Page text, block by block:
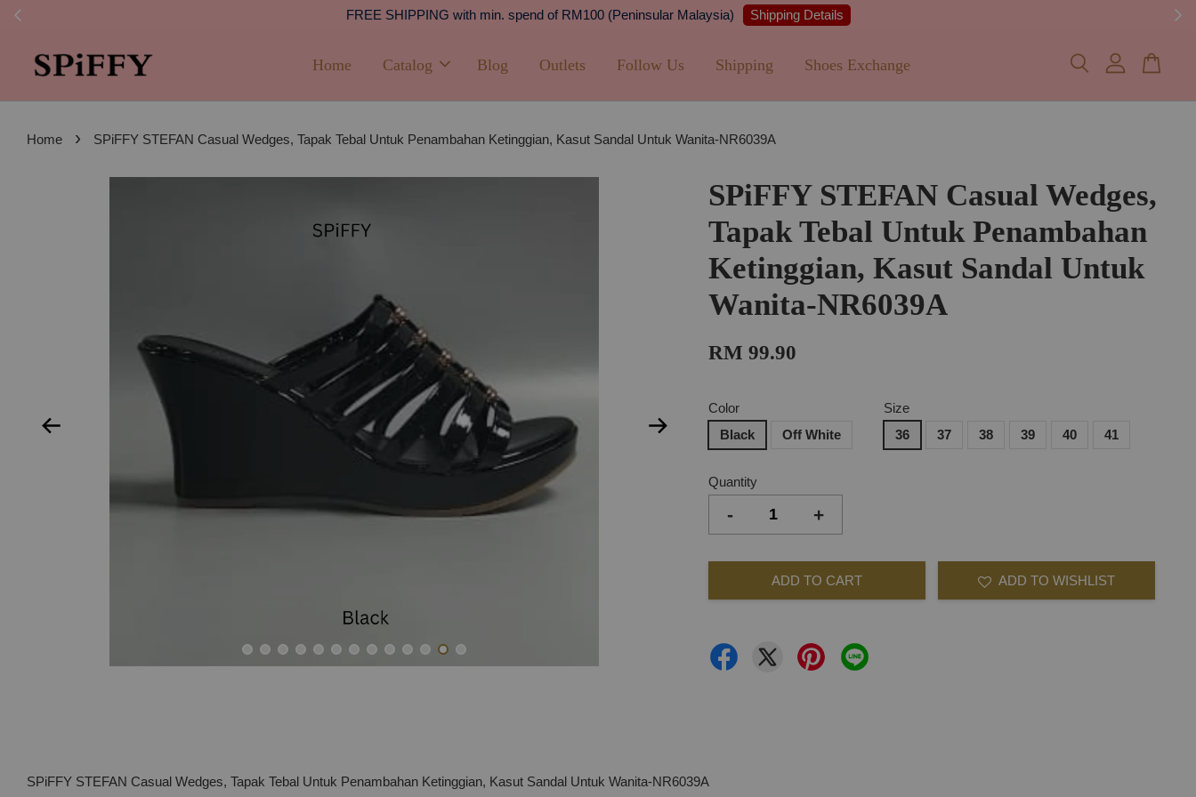
FREE SHIPPING with min. spend of RM100 (Peninsular Malaysia) Shipping Details
Home Catalog Blog Outlets Follow Us Shipping Shoes Exchange
Home › SPiFFY STEFAN Casual Wedges, Tapak Tebal Untuk Penambahan Ketinggian, Kasut Sandal Untuk Wanita-NR6039A
SPiFFY STEFAN Casual Wedges,
Tapak Tebal Untuk Penambahan
Ketinggian, Kasut Sandal Untuk
Wanita-NR6039A
RM 99.90
Color
Black
Off White
Size
36
37 38 39 40 41
Quantity
- +
ADD TO CART ADD TO WISHLIST
SPiFFY STEFAN Casual Wedges, Tapak Tebal Untuk Penambahan Ketinggian, Kasut Sandal Untuk Wanita-NR6039A